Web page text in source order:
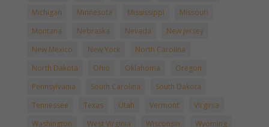
Michigan
Minnesota Mississippi
Missouri
Montana
Nebraska Nevada
New Jersey
New Mexico
New York
North Carolina
North Dakota
Ohio Oklahoma
Oregon
Pennsylvania
South Carolina
South Dakota
Tennessee
Texas Utah Vermont
Virginia
Washington
West Virginia Wisconsin Wyoming